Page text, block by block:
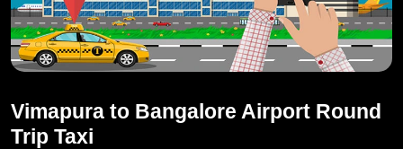
Vimapura to Bangalore Airport Round
Trip Taxi